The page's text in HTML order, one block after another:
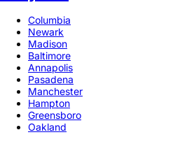
Columbia
Newark
Madison
Baltimore
Annapolis
Pasadena
Manchester
Hampton
Greensboro
Oakland